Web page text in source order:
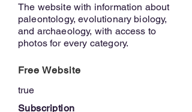
The website with information about
paleontology, evolutionary biology,
and archaeology, with access to
photos for every category.
Free Website
true
Subscription